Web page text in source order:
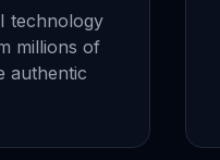
technology
millions of
authentic